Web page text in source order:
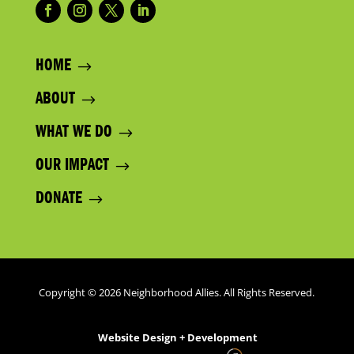
HOME
ABOUT
WHAT WE DO
OUR IMPACT
DONATE
Copyright © 2026 Neighborhood Allies. All Rights Reserved.
Website Design + Development